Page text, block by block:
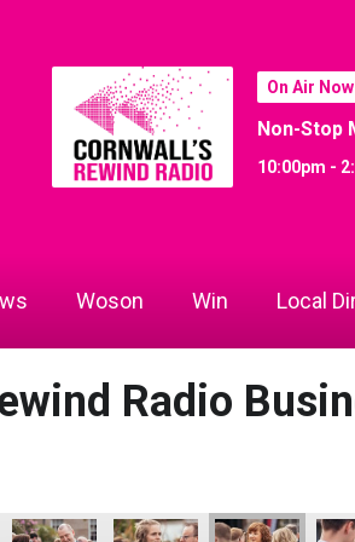
On Air Now
Non-Stop
10:00pm -
Woson Win Local
Radio
of the Year
- Apprentice of the Year
Ewen Williams - Apprentice of the Year
Ewen Williams - Apprentice
Focus